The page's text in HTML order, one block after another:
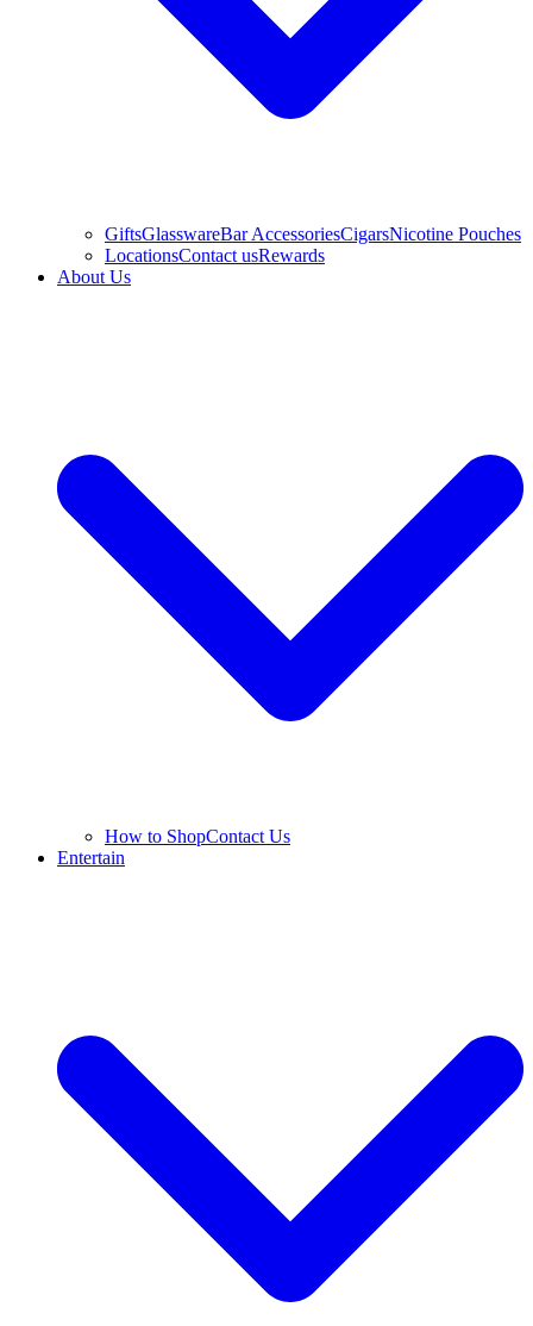
GiftsGlasswareBar AccessoriesCigarsNicotine Pouches
LocationsContact usRewards
About Us
How to ShopContact Us
Entertain